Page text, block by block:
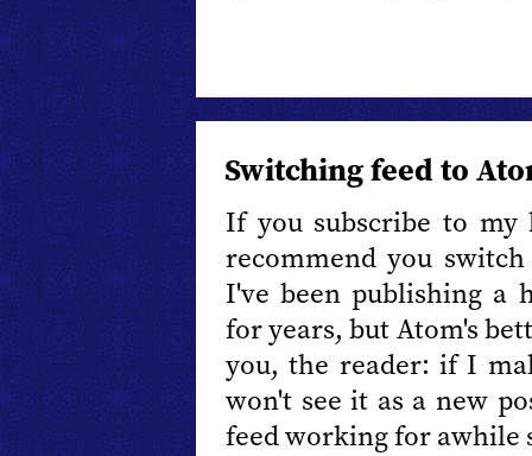
Switching feed to
If you subscribe to
recommend you
I've been publishing a
for years, but Atom's
you, the reader: if I
won't see it as a new
feed working for awhile